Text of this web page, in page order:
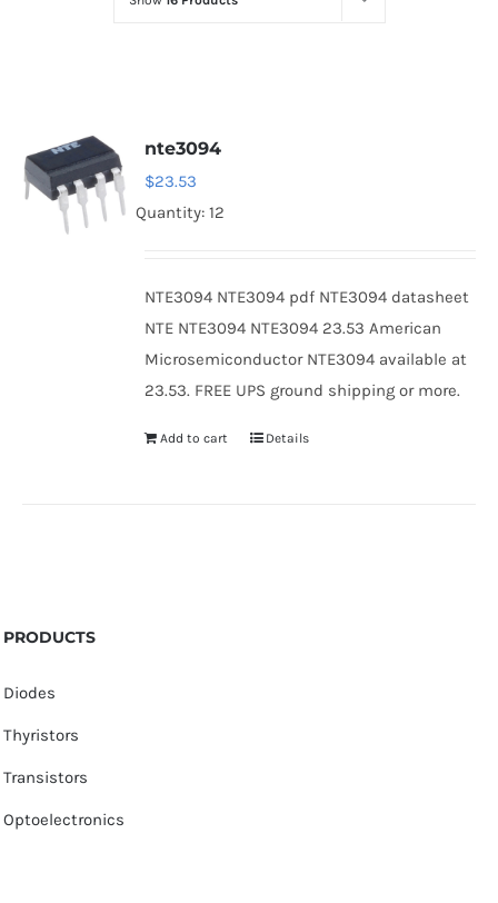
Optoelectronics
nte3094
$23.53
Quantity: 12
NTE3094 NTE3094 pdf NTE3094 datasheet
NTE NTE3094 NTE3094 23.53 American
Microsemiconductor NTE3094 available at
23.53. FREE UPS ground shipping or more.
Add to cart Details
PRODUCTS
Diodes
Thyristors
Transistors
Optoelectronics